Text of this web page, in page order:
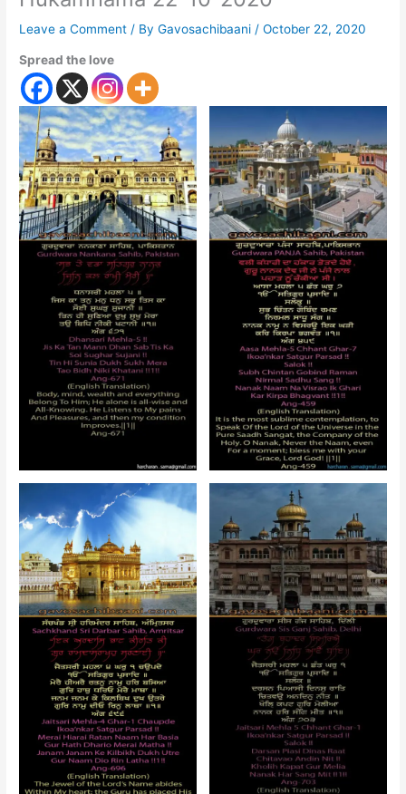
Leave a Comment / ByGavosachibaani /October 22, 2020
Spread the love